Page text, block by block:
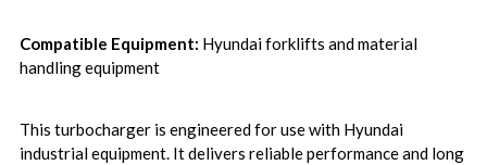
Compatible Equipment: Hyundai forklifts and material
handling equipment
This turbocharger is engineered for use with Hyundai
industrial equipment. It delivers reliable performance and long